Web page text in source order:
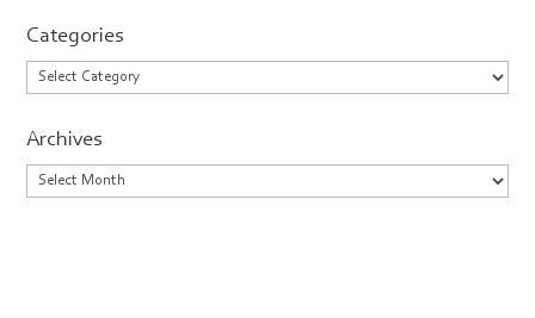
Categories
Categories
Archives
Archives